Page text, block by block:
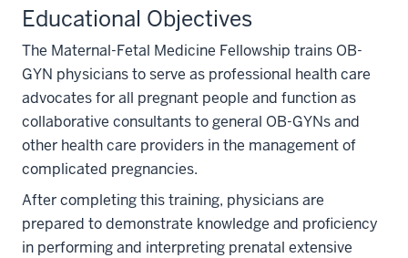
Educational Objectives
The Maternal-Fetal Medicine Fellowship trains OB-
GYN physicians to serve as professional health care
advocates for all pregnant people and function as
collaborative consultants to general OB-GYNs and
other health care providers in the management of
complicated pregnancies.
After completing this training, physicians are
prepared to demonstrate knowledge and proﬁciency
in performing and interpreting prenatal extensive